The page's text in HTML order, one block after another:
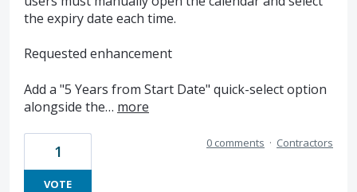
the expiry date each time.
Requested enhancement
Add a "5 Years from Start Date" quick-select option
alongside the… more
1
VOTE
0 comments · Contractors